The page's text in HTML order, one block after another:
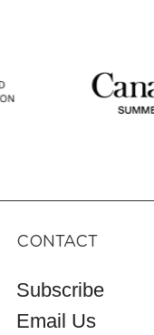
CONTACT
Subscribe
Email Us